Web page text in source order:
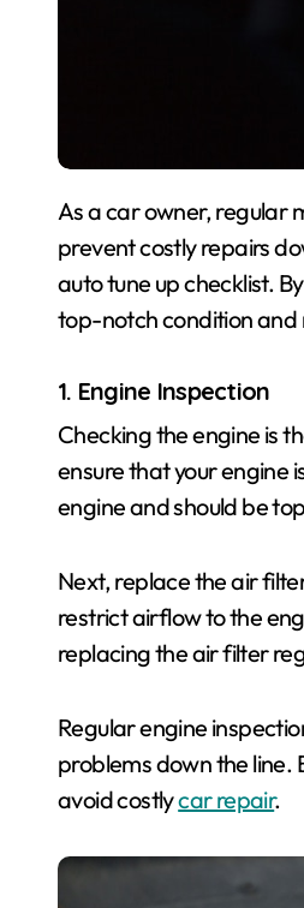
As a car owner, regular maintenance is essential to keep your vehicle running smoothly and to
prevent costly repairs
auto tune up checklist.
top-notch condition
1. Engine Inspection
Checking the engine is
ensure that your engine
engine and should be
Next, replace the air
restrict airflow to the
replacing the air filter
Regular engine
problems down the line.
avoid costlycar repair.